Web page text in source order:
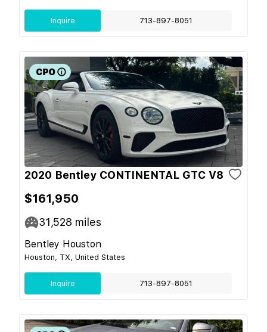
Inquire 713-897-8051
2020 Bentley CONTINENTAL GTC V8
$161,950
31,528 miles
Bentley Houston
Houston, TX, United States
Inquire 713-897-8051